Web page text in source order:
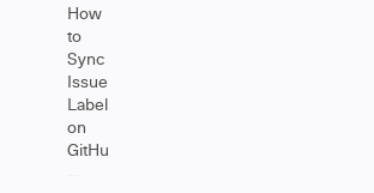
How
to
Sync
Issue
Labels
on
GitHub